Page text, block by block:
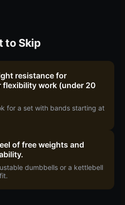
to Skip
resistance for
flexibility work (under 20
for a set with bands starting at
of free weights and
dumbbells or a kettlebell